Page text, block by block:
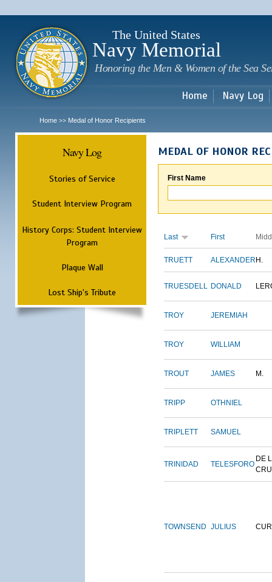
The United States
Navy Memorial
Honoring the Men & Women of the Sea
Home Navy Log
Home >> Medal of Honor Recipients
Navy Log
Stories of Service
Student Interview Program
History Corps: Student Interview
Program
Plaque Wall
Lost Ship's Tribute
MEDAL OF HONOR
First Name
Last First
TRUETT ALEXANDER H.
TRUESDELL DONALD
TROY JEREMIAH
TROY WILLIAM
TROUT JAMES M.
TRIPP OTHNIEL
TRIPLETT SAMUEL
TRINIDAD TELESFORO
DE
TOWNSEND JULIUS